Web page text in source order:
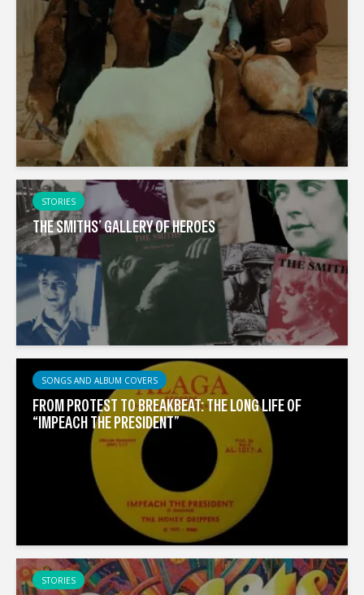
STORIES
THE SMITHS’ GALLERY OF HEROES
SONGS AND ALBUM COVERS
FROM PROTEST TO BREAKBEAT: THE LONG LIFE OF
“IMPEACH THE PRESIDENT”
STORIES